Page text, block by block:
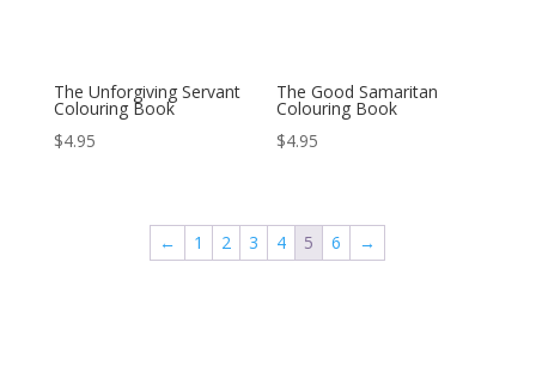
The Unforgiving Servant
Colouring Book
$4.95
The Good Samaritan
Colouring Book
$4.95
← 1 2 3 4 5 6 →